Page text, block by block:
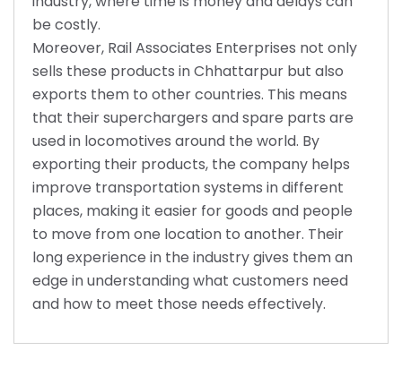
be costly.
Moreover, Rail Associates Enterprises not only
sells these products in Chhattarpur but also
exports them to other countries. This means
that their superchargers and spare parts are
used in locomotives around the world. By
exporting their products, the company helps
improve transportation systems in different
places, making it easier for goods and people
to move from one location to another. Their
long experience in the industry gives them an
edge in understanding what customers need
and how to meet those needs effectively.